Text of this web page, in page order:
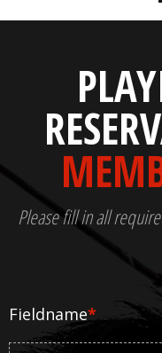
Please fill in all
Fieldname*